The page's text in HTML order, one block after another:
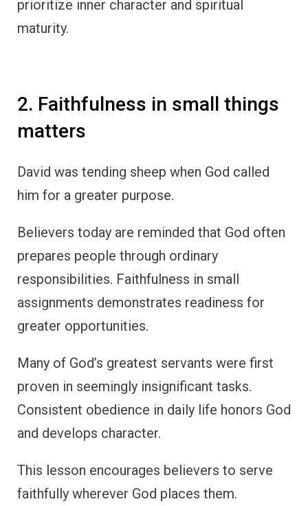
prioritize inner character and spiritual
maturity.
2. Faithfulness in small things
matters
David was tending sheep when God called
him for a greater purpose.
Believers today are reminded that God often
prepares people through ordinary
responsibilities. Faithfulness in small
assignments demonstrates readiness for
greater opportunities.
Many of God’s greatest servants were first
proven in seemingly insignificant tasks.
Consistent obedience in daily life honors God
and develops character.
This lesson encourages believers to serve
faithfully wherever God places them.